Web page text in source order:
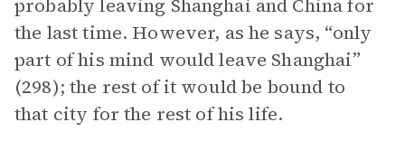
probably leaving Shanghai and China for
the last time. However, as he says, “only
part of his mind would leave Shanghai”
(298); the rest of it would be bound to
that city for the rest of his life.